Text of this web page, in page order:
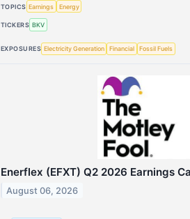
TOPICS Earnings Energy
TICKERS BKV
EXPOSURES Electricity Generation Financial Fossil Fuels
Enerflex (EFXT) Q2 2026 Earnings
August 06, 2026